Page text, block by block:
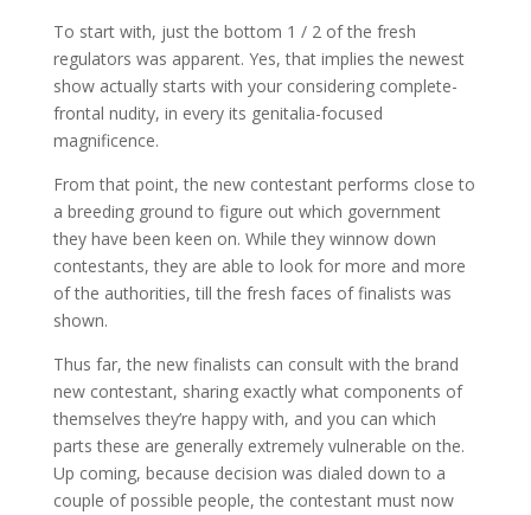
To start with, just the bottom 1 / 2 of the fresh
regulators was apparent. Yes, that implies the newest
show actually starts with your considering complete-
frontal nudity, in every its genitalia-focused
magnificence.
From that point, the new contestant performs close to
a breeding ground to figure out which government
they have been keen on. While they winnow down
contestants, they are able to look for more and more
of the authorities, till the fresh faces of finalists was
shown.
Thus far, the new finalists can consult with the brand
new contestant, sharing exactly what components of
themselves they’re happy with, and you can which
parts these are generally extremely vulnerable on the.
Up coming, because decision was dialed down to a
couple of possible people, the contestant must now